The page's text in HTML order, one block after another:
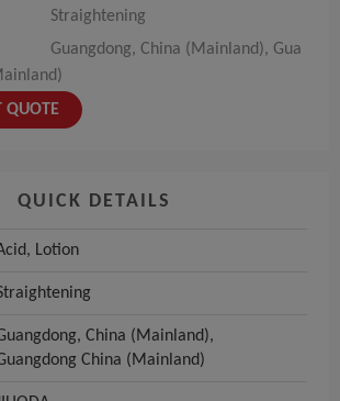
Straightening
Guangdong, China (Mainland), Gua
QUOTE
QUICK DETAILS
Lotion
China (Mainland),
China (Mainland)